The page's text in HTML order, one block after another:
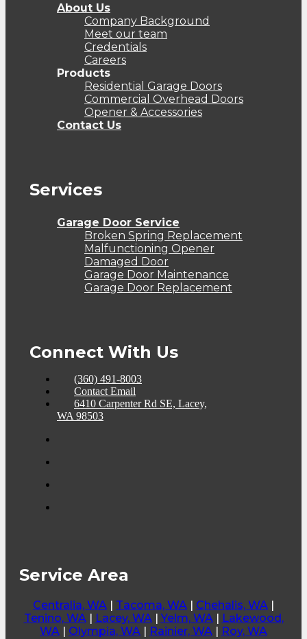
About Us
Company Background
Meet our team
Credentials
Careers
Products
Residential Garage Doors
Commercial Overhead Doors
Opener & Accessories
Contact Us
Services
Garage Door Service
Broken Spring Replacement
Malfunctioning Opener
Damaged Door
Garage Door Maintenance
Garage Door Replacement
Connect With Us
(360) 491-8003
Contact Email
6410 Carpenter Rd SE, Lacey,
WA 98503
Service Area
Centralia, WA | Tacoma, WA | Chehalis, WA |
Tenino, WA | Lacey, WA |Yelm, WA | Lakewood,
WA | Olympia, WA | Rainier, WA | Roy, WA